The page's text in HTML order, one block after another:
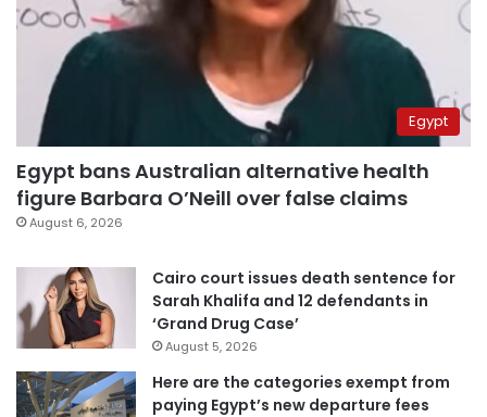
Egypt
Egypt bans Australian alternative health
figure Barbara O’Neill over false claims
August 6, 2026
Cairo court issues death sentence for
Sarah Khalifa and 12 defendants in
‘Grand Drug Case’
August 5, 2026
Here are the categories exempt from
paying Egypt’s new departure fees